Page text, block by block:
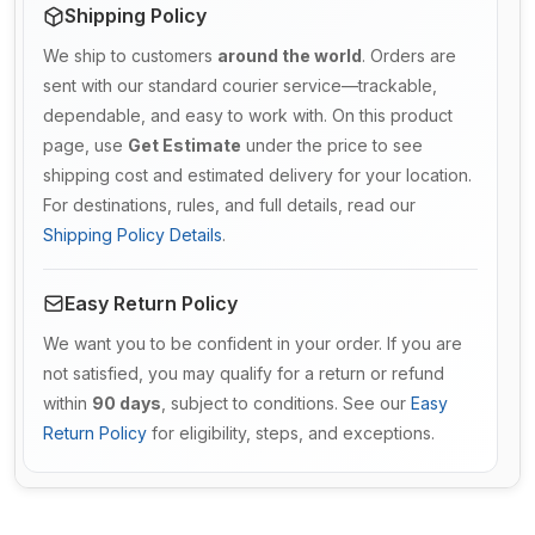
Shipping Policy
We ship to customers around the world. Orders are
sent with our standard courier service—trackable,
dependable, and easy to work with. On this product
page, use Get Estimate under the price to see
shipping cost and estimated delivery for your location.
For destinations, rules, and full details, read our
Shipping Policy Details.
Easy Return Policy
We want you to be confident in your order. If you are
not satisfied, you may qualify for a return or refund
within 90 days , subject to conditions. See our Easy
Return Policy for eligibility, steps, and exceptions.